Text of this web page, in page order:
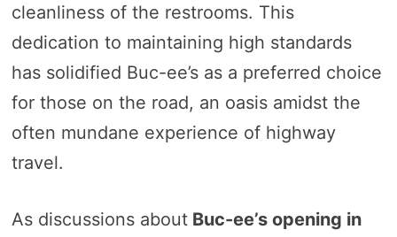
cleanliness of the restrooms. This
dedication to maintaining high standards
has solidified Buc-ee’s as a preferred choice
for those on the road, an oasis amidst the
often mundane experience of highway
travel.
As discussions aboutBuc-ee’s opening in